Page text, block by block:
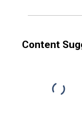
Content